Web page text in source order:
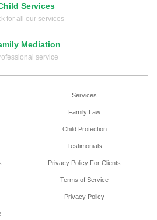
Services
for all our services
Mediation
service
Services
Family Law
Child Protection
Testimonials
Privacy Policy For Clients
Terms of Service
Privacy Policy